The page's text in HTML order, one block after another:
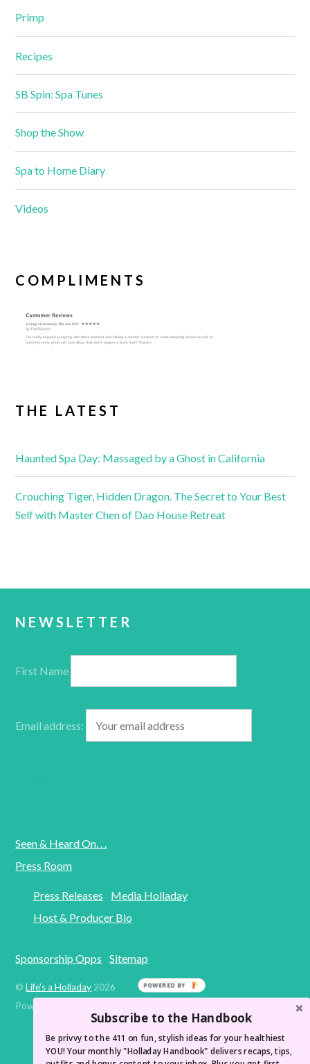
Primp
Recipes
SB Spin: Spa Tunes
Shop the Show
Spa to Home Diary
Videos
COMPLIMENTS
THE LATEST
Haunted Spa Day: Massaged by a Ghost in California
Crouching Tiger, Hidden Dragon. The Secret to Your Best
Self with Master Chen of Dao House Retreat
NEWSLETTER
First Name
Email address:
Seen & Heard On. . .
Press Room
Press Releases
Media Holladay
Host & Producer Bio
Sponsorship Opps Sitemap
©Life's a Holladay 2026
Powered by
Subscribe to the Handbook
Be privvy to the 411 on fun, stylish ideas for your healthiest
YOU! Your monthly "Holladay Handbook" delivers recaps, tips,
POWERED BY